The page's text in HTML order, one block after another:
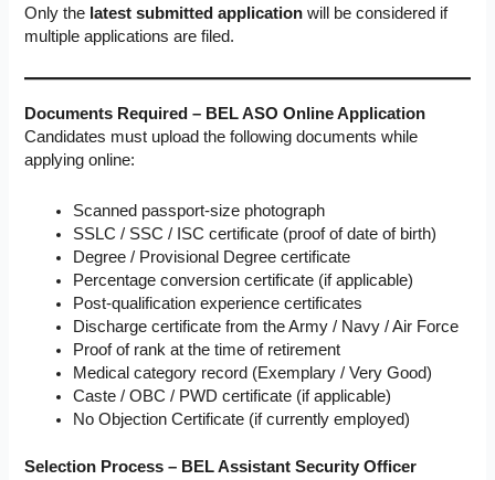
Only the latest submitted application will be considered if
multiple applications are filed.
Documents Required – BEL ASO Online Application
Candidates must upload the following documents while
applying online:
Scanned passport-size photograph
SSLC / SSC / ISC certificate (proof of date of birth)
Degree / Provisional Degree certificate
Percentage conversion certificate (if applicable)
Post-qualification experience certificates
Discharge certificate from the Army / Navy / Air Force
Proof of rank at the time of retirement
Medical category record (Exemplary / Very Good)
Caste / OBC / PWD certificate (if applicable)
No Objection Certificate (if currently employed)
Selection Process – BEL Assistant Security Officer